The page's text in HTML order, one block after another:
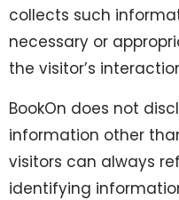
collects such
necessary or
the visitor’s
BookOn does not
information other
visitors can always
identifying